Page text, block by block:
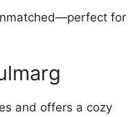
for
and offers a cozy